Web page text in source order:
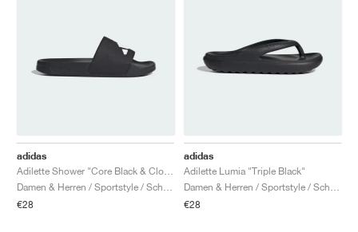
adidas
€28
adidas
Adilette Lumia "Triple Black"
€28